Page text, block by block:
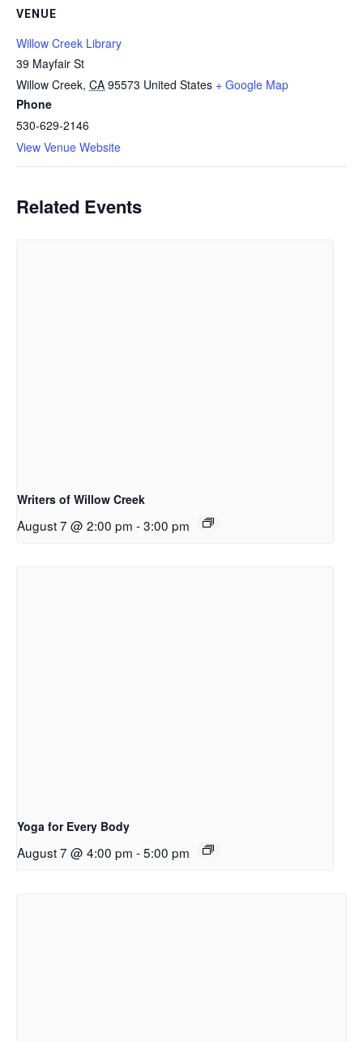
VENUE
Willow Creek Library
39 Mayfair St
Willow Creek, CA 95573 United States + Google Map
Phone
530-629-2146
View Venue Website
Related Events
Writers of Willow Creek
August 7 @ 2:00 pm -3:00 pm
Yoga for Every Body
August 7 @ 4:00 pm -5:00 pm